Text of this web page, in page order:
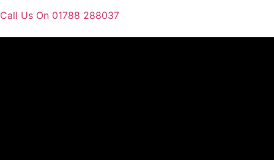
Call Us On 01788 288037